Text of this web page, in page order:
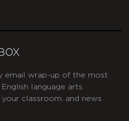
email wrap-up of the most
language arts
classroom, and news